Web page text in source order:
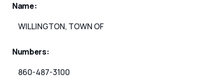
Name:
WILLINGTON, TOWN OF
Numbers:
860-487-3100